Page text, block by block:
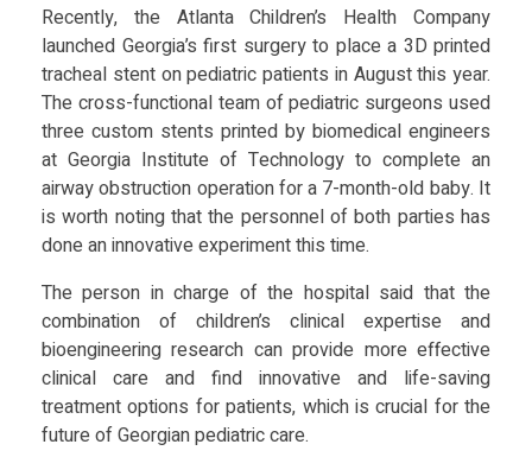
3
D
P
r
i
n
t
Recently, the Atlanta Children’s Health Company
launched Georgia’s first surgery to place a 3D printed
tracheal stent on pediatric patients in August this year.
The cross-functional team of pediatric surgeons used
three custom stents printed by biomedical engineers
at Georgia Institute of Technology to complete an
airway obstruction operation for a 7-month-old baby. It
is worth noting that the personnel of both parties has
done an innovative experiment this time.
The person in charge of the hospital said that the
combination of children’s clinical expertise and
bioengineering research can provide more effective
clinical care and find innovative and life-saving
treatment options for patients, which is crucial for the
future of Georgian pediatric care.